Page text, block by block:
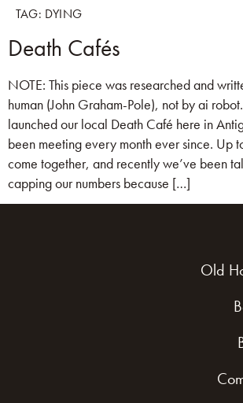
TAG: DYING
Death Cafés
NOTE: This piece was researched and
human (John Graham-Pole), not by ai
launched our local Death Café here in
been meeting every month ever since. Up
come together, and recently we’ve been
capping our numbers because […]
Old